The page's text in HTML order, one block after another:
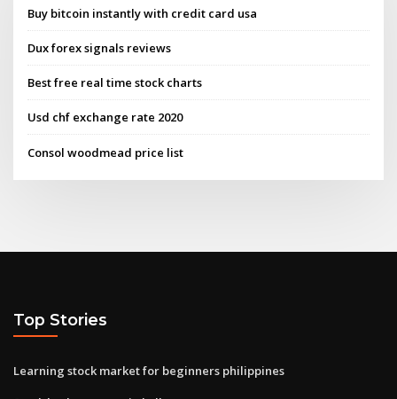
Buy bitcoin instantly with credit card usa
Dux forex signals reviews
Best free real time stock charts
Usd chf exchange rate 2020
Consol woodmead price list
Top Stories
Learning stock market for beginners philippines